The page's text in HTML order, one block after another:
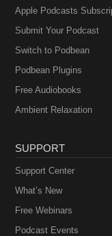
Apple Podcasts
Submit Your Podcast
Switch to Podbean
Podbean Plugins
Free Audiobooks
Ambient Relaxation
SUPPORT
Support Center
What’s New
Free Webinars
Podcast Events